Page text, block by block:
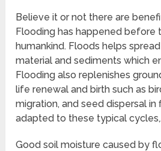
Believe it or not there are
Flooding has happened before
humankind. Floods helps
material and sediments which
Flooding also replenishes
life renewal and birth such as
migration, and seed dispersal in
adapted to these typical cycles,.
Good soil moisture caused by